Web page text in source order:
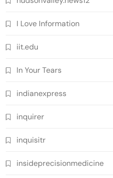
I Love Information
iit.edu
In Your Tears
indianexpress
inquirer
inquisitr
insideprecisionmedicine